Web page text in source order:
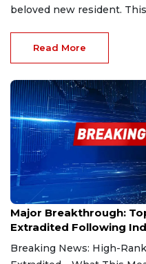
beloved new resident.
Read More
Mar 1, 2025
Major Breakthrough:
Extradited Following
Breaking News: High-